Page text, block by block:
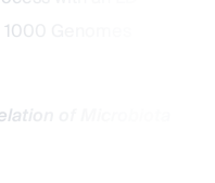
Genomes
of Microbiota